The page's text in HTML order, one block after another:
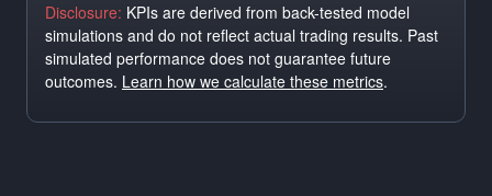
Disclosure: KPIs are derived from back-tested model
simulations and do not reflect actual trading results. Past
simulated performance does not guarantee future
outcomes. Learn how we calculate these metrics.